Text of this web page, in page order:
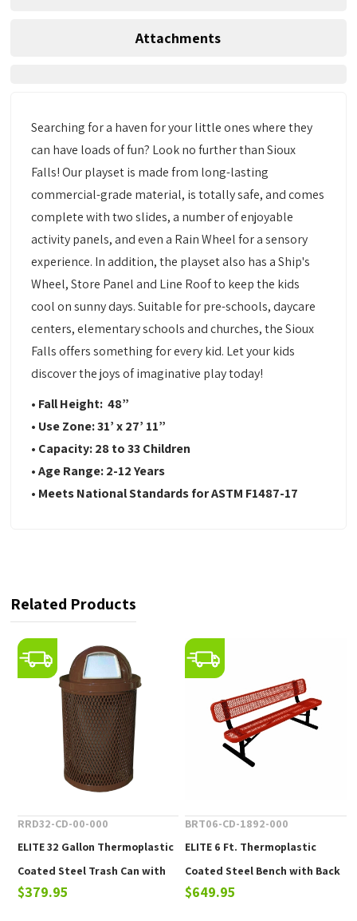
Attachments
Searching for a haven for your little ones where they
can have loads of fun? Look no further than Sioux
Falls! Our playset is made from long-lasting
commercial-grade material, is totally safe, and comes
complete with two slides, a number of enjoyable
activity panels, and even a Rain Wheel for a sensory
experience. In addition, the playset also has a Ship's
Wheel, Store Panel and Line Roof to keep the kids
cool on sunny days. Suitable for pre-schools, daycare
centers, elementary schools and churches, the Sioux
Falls offers something for every kid. Let your kids
discover the joys of imaginative play today!
• Fall Height: 48”
• Use Zone:31’ x 27’ 11”
• Capacity:28 to 33 Children
•Age Range:2-12 Years
• Meets National Standards for ASTM F1487-17
Related Products
RRD32-CD-00-000
ELITE 32 Gallon Thermoplastic
Coated Steel Trash Can with
Top and Liner - 105 lbs.
$379.95
BRT06-CD-1892-000
ELITE 6 Ft. Thermoplastic
Coated Steel Bench with Back
- 102 lbs.
$649.95